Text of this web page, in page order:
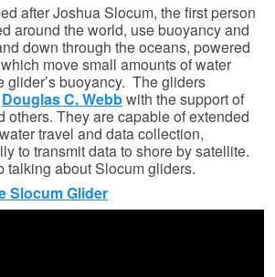
after Joshua Slocum, the first person
around the world, use buoyancy and
down through the oceans, powered
move small amounts of water
glider’s buoyancy. The gliders
Douglas C. Webbwith the support of
others. They are capable of extended
travel and data collection,
to transmit data to shore by satellite.
talking about Slocum gliders.
Slocum Glider